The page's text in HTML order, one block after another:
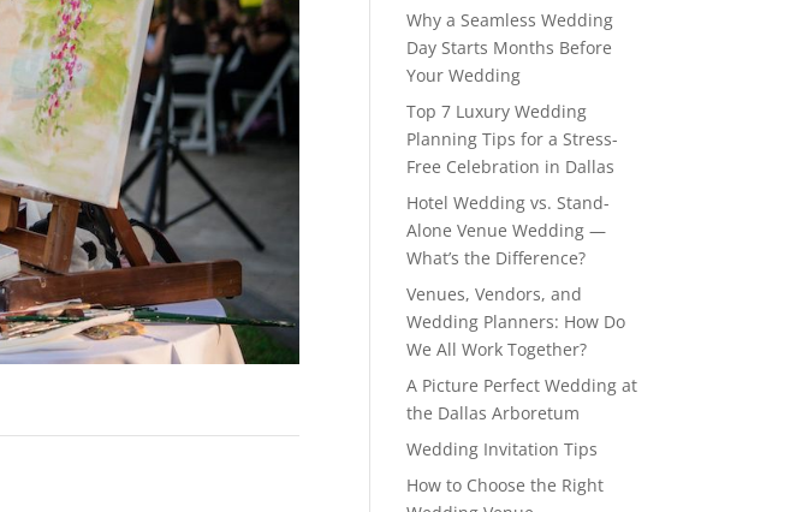
Why a Seamless Wedding
Day Starts Months Before
Your Wedding
Top 7 Luxury Wedding
Planning Tips for a Stress-
Free Celebration in Dallas
Hotel Wedding vs. Stand-
Alone Venue Wedding —
What’s the Difference?
Venues, Vendors, and
Wedding Planners: How Do
We All Work Together?
A Picture Perfect Wedding at
the Dallas Arboretum
Wedding Invitation Tips
How to Choose the Right